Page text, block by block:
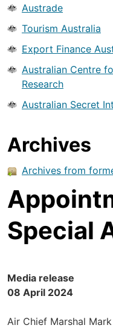
Austrade
Tourism Australia
Export Finance
Australian Centre
Research
Australian Secret
Archives
Archives from
Special
Media release
08 April 2024
Air Chief Marshal